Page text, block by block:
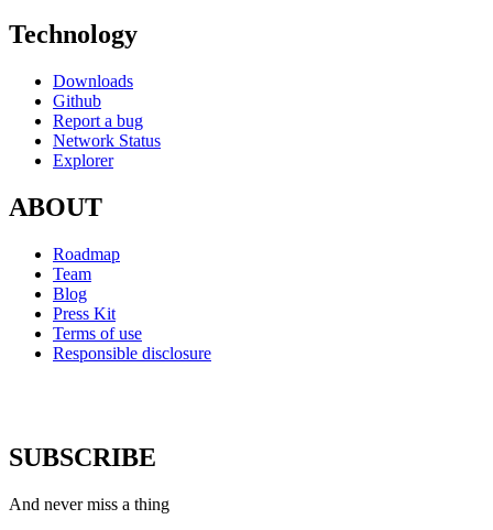
Technology
Downloads
Github
Report a bug
Network Status
Explorer
ABOUT
Roadmap
Team
Blog
Press Kit
Terms of use
Responsible disclosure
SUBSCRIBE
And never miss a thing